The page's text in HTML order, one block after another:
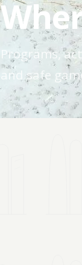
Programs,
and safe